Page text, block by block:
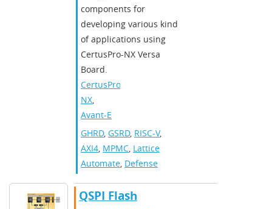
components for
developing various kind
of applications using
CertusPro-NX Versa
Board.
CertusPro-
NX,
Avant-E
GHRD, GSRD, RISC-V,
AXI4, MPMC, Lattice
Automate, Defense
QSPI Flash